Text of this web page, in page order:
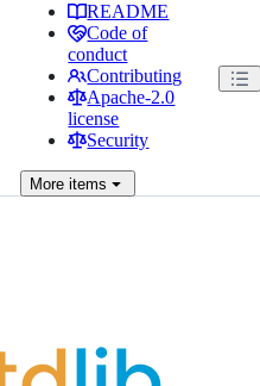
README
Code of
conduct
Contributing
Apache-2.0
license
Security
More items